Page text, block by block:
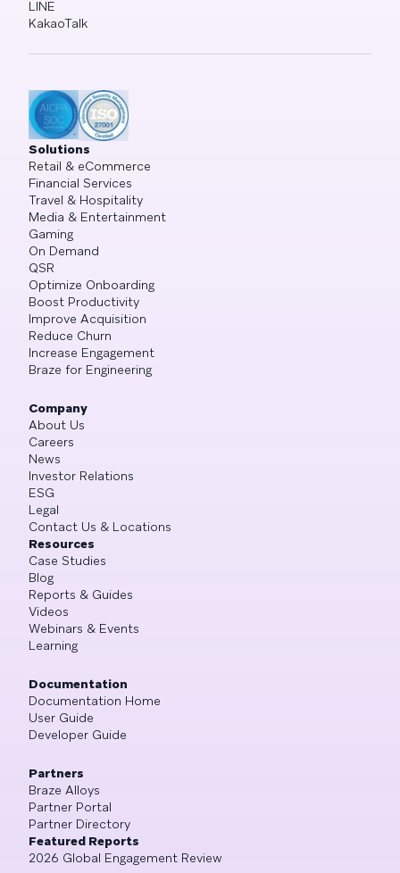
LINE
KakaoTalk
Solutions
Retail & eCommerce
Financial Services
Travel & Hospitality
Media & Entertainment
Gaming
On Demand
QSR
Optimize Onboarding
Boost Productivity
Improve Acquisition
Reduce Churn
Increase Engagement
Braze for Engineering
Company
About Us
Careers
News
Investor Relations
ESG
Legal
Contact Us & Locations
Resources
Case Studies
Blog
Reports & Guides
Videos
Webinars & Events
Learning
Documentation
Documentation Home
User Guide
Developer Guide
Partners
Braze Alloys
Partner Portal
Partner Directory
Featured Reports
2026 Global Engagement Review